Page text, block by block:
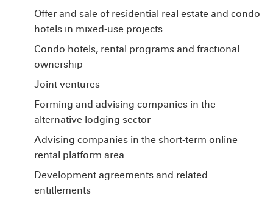
Offer and sale of residential real estate and condo
hotels in mixed-use projects
Condo hotels, rental programs and fractional
ownership
Joint ventures
Forming and advising companies in the
alternative lodging sector
Advising companies in the short-term online
rental platform area
Development agreements and related
entitlements